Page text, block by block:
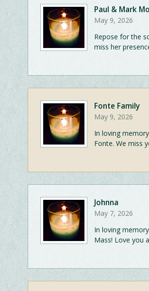
Paul & Mark
May 9, 2026
Repose for the
miss her
Fonte Family
May 9, 2026
In loving
Fonte. We miss
Johnna
May 7, 2026
In loving
Mass! Love you